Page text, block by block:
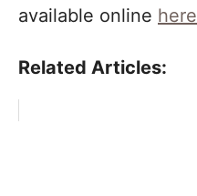
available online here
Related Articles: